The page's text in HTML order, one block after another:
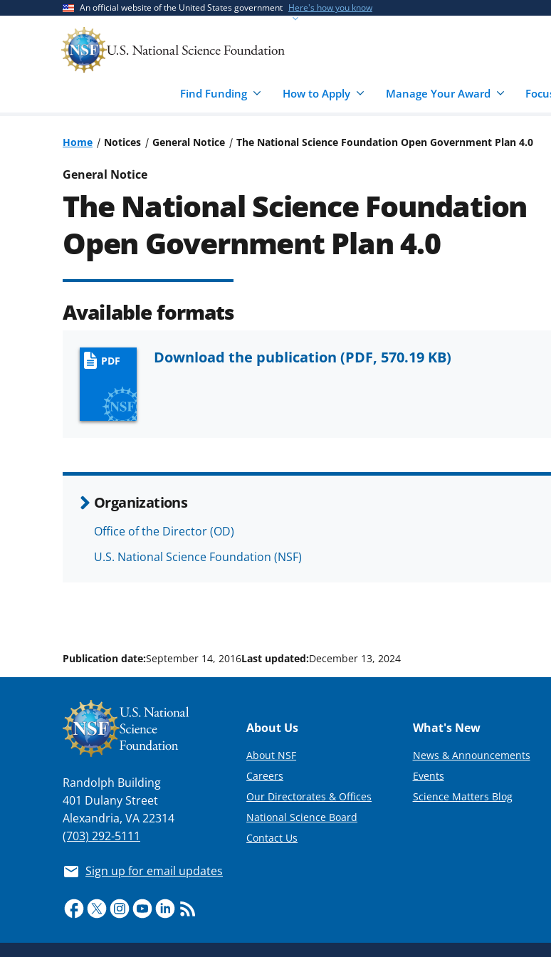
An official website of the United States government Here's how you know
Find Funding How to Apply Manage Your Award
Home Notices General Notice The National Science Foundation Open Government Plan 4.0
General Notice
The National Science Foundation
Open Government Plan 4.0
Available formats
PDF Download the publication (PDF, 570.19 KB)
Organizations
Office of the Director (OD)
U.S. National Science Foundation (NSF)
Publication date:September 14, 2016Last updated:December 13, 2024
Randolph Building
401 Dulany Street
Alexandria, VA 22314
(703) 292-5111
Sign up for email updates
Footer
About Us
About NSF
Careers
Our Directorates & Offices
National Science Board
Contact Us
What's New
News & Announcements
Events
Science Matters Blog